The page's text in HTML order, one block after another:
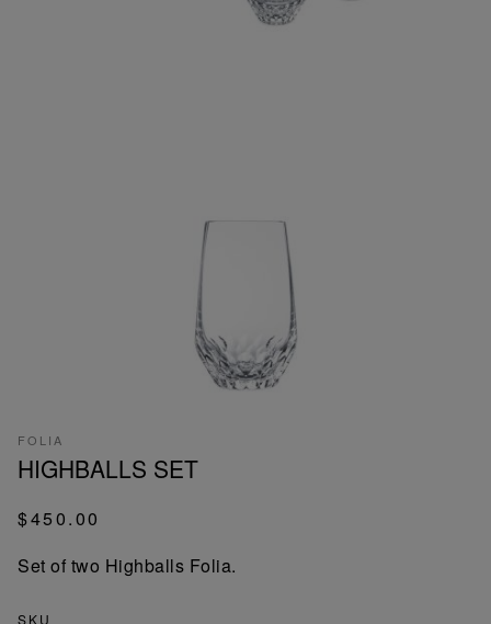
FOLIA
HIGHBALLS SET
$450.00
Set of two Highballs Folia.
SKU